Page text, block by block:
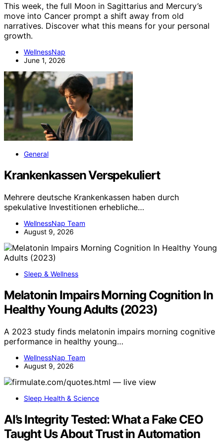
This week, the full Moon in Sagittarius and Mercury’s
move into Cancer prompt a shift away from old
narratives. Discover what this means for your personal
growth.
WellnessNap
June 1, 2026
General
Krankenkassen Verspekuliert
Mehrere deutsche Krankenkassen haben durch
spekulative Investitionen erhebliche…
WellnessNap Team
August 9, 2026
Sleep & Wellness
Melatonin Impairs Morning Cognition In
Healthy Young Adults (2023)
A 2023 study finds melatonin impairs morning cognitive
performance in healthy young…
WellnessNap Team
August 9, 2026
Sleep Health & Science
AI’s Integrity Tested: What a Fake CEO
Taught Us About Trust in Automation